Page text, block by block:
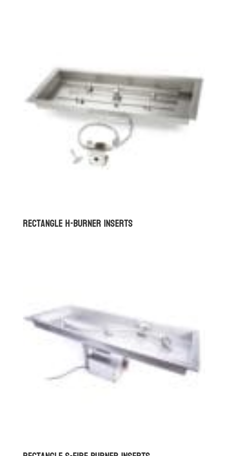
Rectangle H-Burner Inserts